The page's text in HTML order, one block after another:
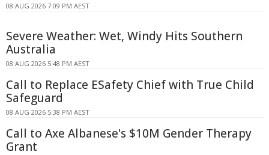
08 AUG 2026 7:09 PM AEST
Severe Weather: Wet, Windy Hits Southern
Australia
08 AUG 2026 5:48 PM AEST
Call to Replace ESafety Chief with True Child
Safeguard
08 AUG 2026 5:38 PM AEST
Call to Axe Albanese's $10M Gender Therapy
Grant